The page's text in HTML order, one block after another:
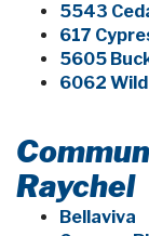
5543
617
5605
6062
Raychel
Bellaviva